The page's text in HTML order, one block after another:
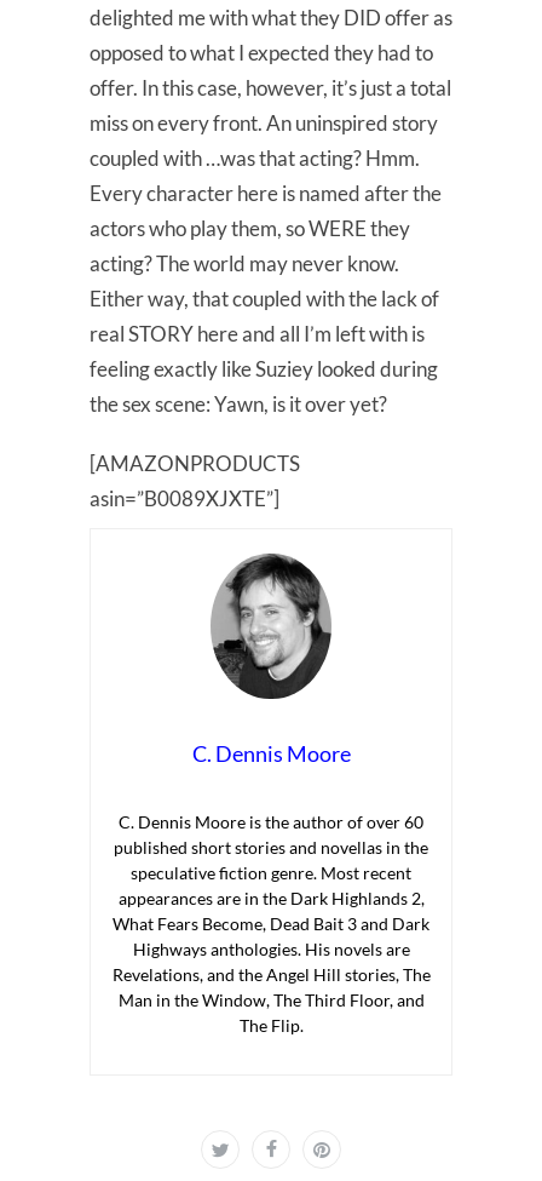
delighted me with what they DID offer as
opposed to what I expected they had to
offer. In this case, however, it’s just a total
miss on every front. An uninspired story
coupled with …was that acting? Hmm.
Every character here is named after the
actors who play them, so WERE they
acting? The world may never know.
Either way, that coupled with the lack of
real STORY here and all I’m left with is
feeling exactly like Suziey looked during
the sex scene: Yawn, is it over yet?
[AMAZONPRODUCTS
asin=”B0089XJXTE”]
C. Dennis Moore
C. Dennis Moore is the author of over 60
published short stories and novellas in the
speculative fiction genre. Most recent
appearances are in the Dark Highlands 2,
What Fears Become, Dead Bait 3 and Dark
Highways anthologies. His novels are
Revelations, and the Angel Hill stories, The
Man in the Window, The Third Floor, and
The Flip.